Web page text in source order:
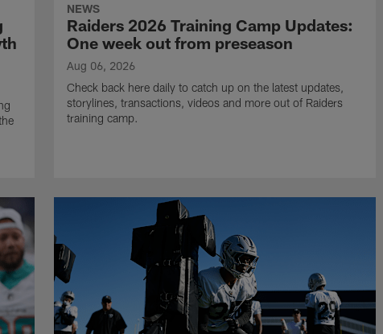
NEWS
Raiders 2026 Training Camp Updates:
One week out from preseason
Aug 06, 2026
Check back here daily to catch up on the latest updates,
storylines, transactions, videos and more out of Raiders
training camp.